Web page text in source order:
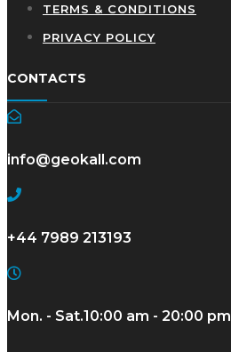
TERMS & CONDITIONS
PRIVACY POLICY
CONTACTS
info@geokall.com
+44 7989 213193
Mon. - Sat.10:00 am - 20:00 pm